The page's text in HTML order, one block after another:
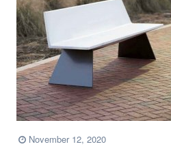
November 12, 2020